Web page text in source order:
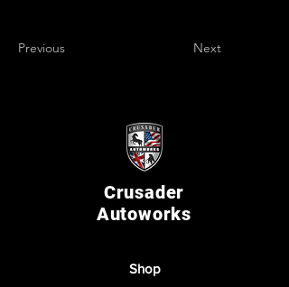
Previous Next
Crusader
Autoworks
Shop